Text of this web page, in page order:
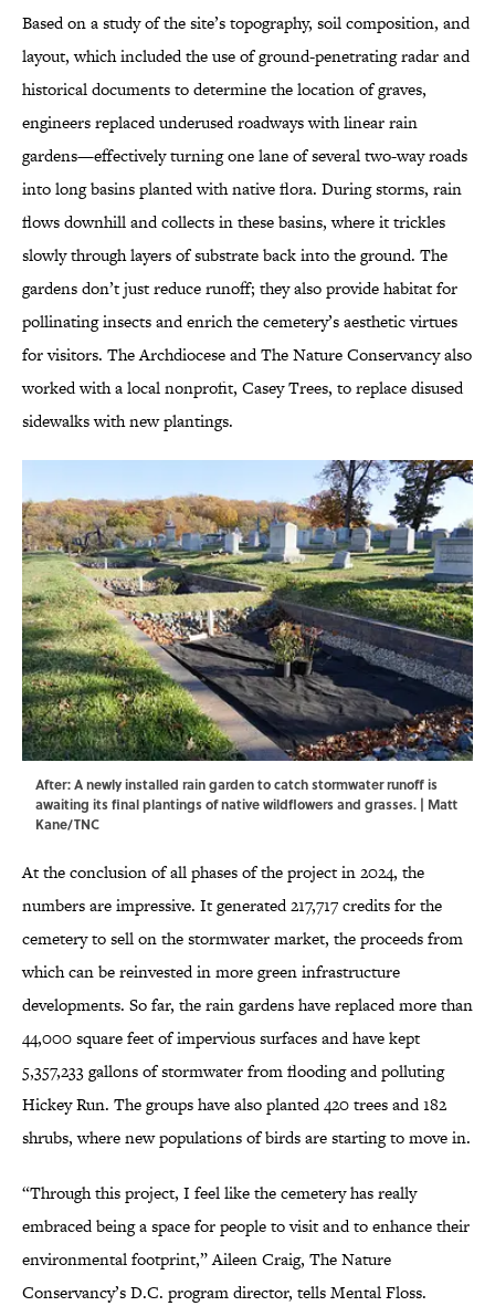
Based on a study of the site’s topography, soil composition, and
layout, which included the use of ground-penetrating radar and
historical documents to determine the location of graves,
engineers replaced underused roadways with linear rain
gardens—effectively turning one lane of several two-way roads
into long basins planted with native flora. During storms, rain
flows downhill and collects in these basins, where it trickles
slowly through layers of substrate back into the ground. The
gardens don’t just reduce runoff; they also provide habitat for
pollinating insects and enrich the cemetery’s aesthetic virtues
for visitors. The Archdiocese and The Nature Conservancy also
worked with a local nonprofit, Casey Trees, to replace disused
sidewalks with new plantings.
After: A newly installed rain garden to catch stormwater runoff is
awaiting its final plantings of native wildflowers and grasses. | Matt
Kane/TNC
At the conclusion of all phases of the project in 2024, the
numbers are impressive. It generated 217,717 credits for the
cemetery to sell on the stormwater market, the proceeds from
which can be reinvested in more green infrastructure
developments. So far, the rain gardens have replaced more than
44,000 square feet of impervious surfaces and have kept
5,357,233 gallons of stormwater from flooding and polluting
Hickey Run. The groups have also planted 420 trees and 182
shrubs, where new populations of birds are starting to move in.
“Through this project, I feel like the cemetery has really
embraced being a space for people to visit and to enhance their
environmental footprint,” Aileen Craig, The Nature
Conservancy’s D.C. program director, tells Mental Floss.